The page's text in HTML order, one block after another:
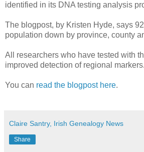
identified in its DNA testing analysis
The blogpost, by Kristen Hyde, says
population down by province, county
All researchers who have tested with
improved detection of regional markers.
You can read the blogpost here.
Claire Santry, Irish Genealogy News
Share